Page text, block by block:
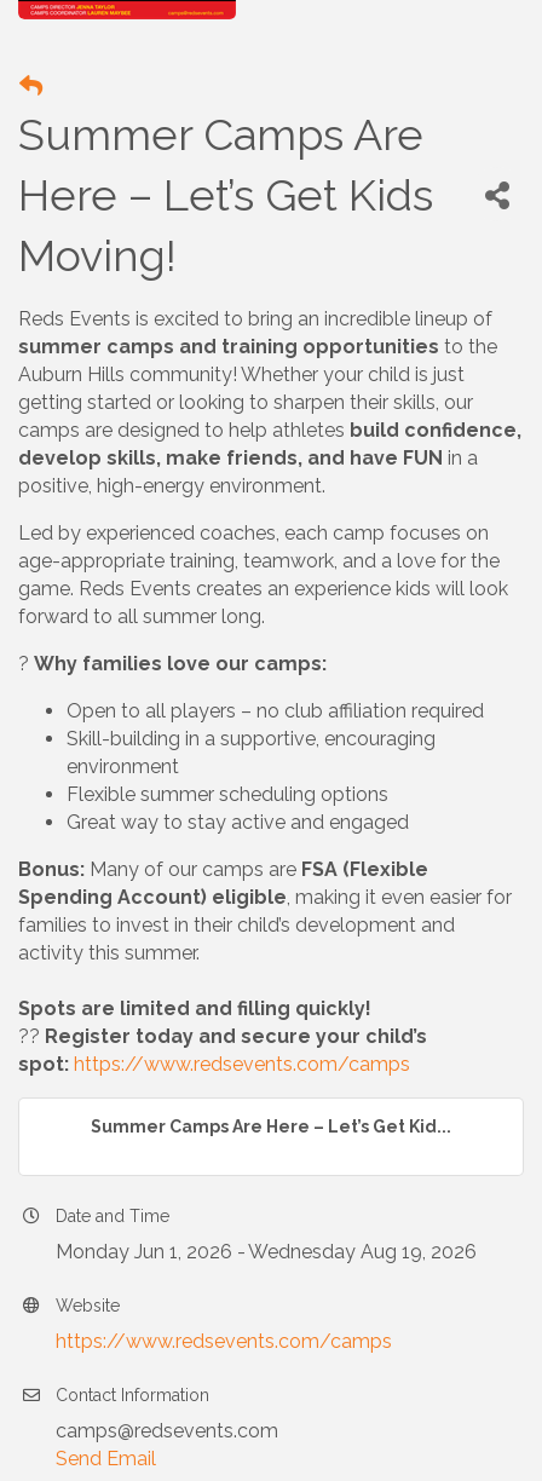
Summer Camps Are
Here – Let’s Get Kids
Moving!
Reds Events is excited to bring an incredible lineup of
summer camps and training opportunities to the
Auburn Hills community! Whether your child is just
getting started or looking to sharpen their skills, our
camps are designed to help athletes build confidence,
develop skills, make friends, and have FUN in a
positive, high-energy environment.
Led by experienced coaches, each camp focuses on
age-appropriate training, teamwork, and a love for the
game. Reds Events creates an experience kids will look
forward to all summer long.
? Why families love our camps:
Open to all players – no club affiliation required
Skill-building in a supportive, encouraging
environment
Flexible summer scheduling options
Great way to stay active and engaged
Bonus: Many of our camps are FSA (Flexible
Spending Account) eligible , making it even easier for
families to invest in their child’s development and
activity this summer.
Spots are limited and filling quickly!
?? Register today and secure your child’s
spot: https://www.redsevents.com/camps
Summer Camps Are Here – Let’s Get Kid...
Date and Time
Monday Jun 1, 2026 Wednesday Aug 19, 2026
Website
https://www.redsevents.com/camps
Contact Information
camps@redsevents.com
Send Email